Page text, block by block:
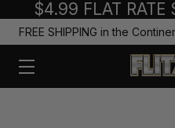
$4.99 FLAT
FREE SHIPPING in the